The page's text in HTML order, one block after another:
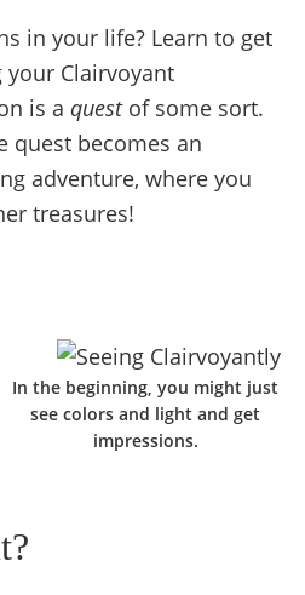
in your life? Learn to get
Clairvoyant
is a questof some sort.
quest becomes an
adventure, where you
treasures!
In the beginning, you might just
see colors and light and get
impressions.